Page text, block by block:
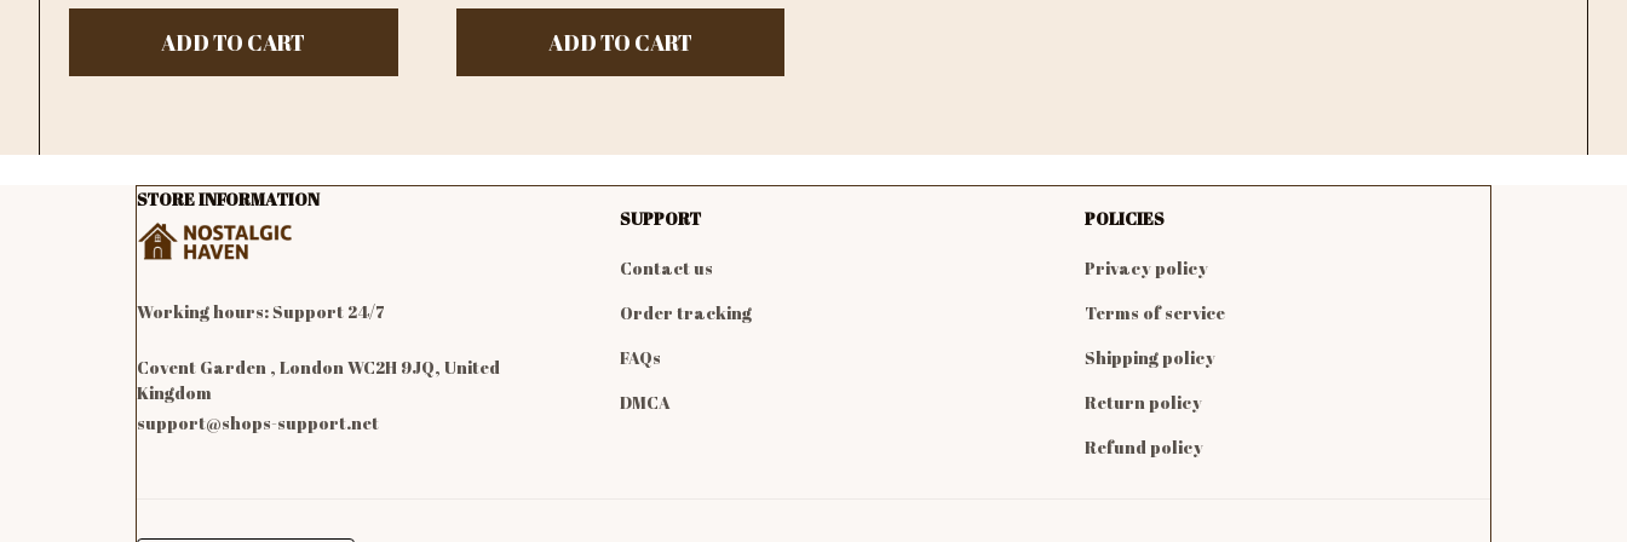
ADD TO CART ADD TO CART
STORE INFORMATION
Working hours: Support 24/7
Covent Garden , London WC2H 9JQ, United
Kingdom
support@shops-support.net
SUPPORT
Contact us
Order tracking
FAQs
DMCA
POLICIES
Privacy policy
Terms of service
Shipping policy
Return policy
Refund policy